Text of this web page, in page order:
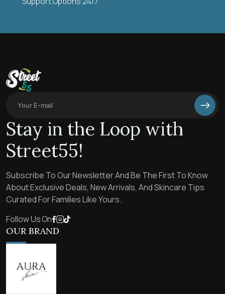
Stay in the Loop with
Street55!
Subscribe To Our Newsletter And Be The First To Know
About Exclusive Deals, New Arrivals, And Skincare Tips
Curated For Families Like Yours.
Follow Us On
OUR BRAND